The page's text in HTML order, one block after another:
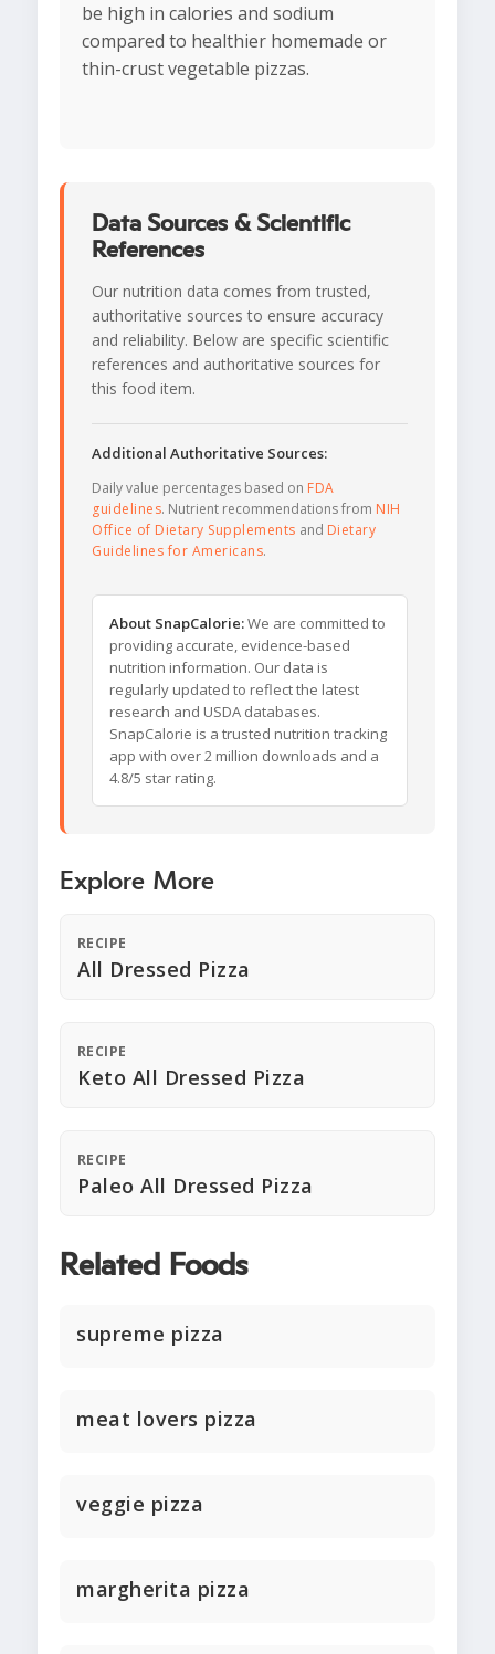
be high in calories and sodium
compared to healthier homemade or
thin-crust vegetable pizzas.
Data Sources & Scientific
References
Our nutrition data comes from trusted,
authoritative sources to ensure accuracy
and reliability. Below are specific scientific
references and authoritative sources for
this food item.
Additional Authoritative Sources:
Daily value percentages based on FDA
guidelines. Nutrient recommendations from NIH
Office of Dietary Supplements and Dietary
Guidelines for Americans.
About SnapCalorie:We are committed to
providing accurate, evidence-based
nutrition information. Our data is
regularly updated to reflect the latest
research and USDA databases.
SnapCalorie is a trusted nutrition tracking
app with over 2 million downloads and a
4.8/5 star rating.
Explore More
RECIPE
All Dressed Pizza
RECIPE
Keto All Dressed Pizza
RECIPE
Paleo All Dressed Pizza
Related Foods
supreme pizza
meat lovers pizza
veggie pizza
margherita pizza